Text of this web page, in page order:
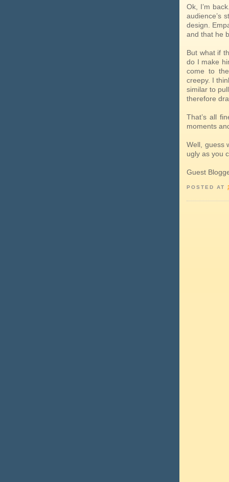
Ok, I’m
audience’s
design.
and that he
But what if
do I make
come to
creepy. I
similar to
therefore
That’s all
moments
Well, guess
ugly as you
Guest
POSTED AT